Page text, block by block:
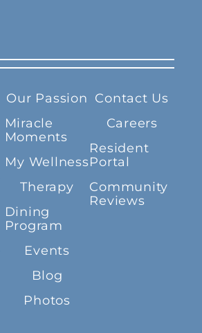
Our Passion
Miracle
Moments
My Wellness
Therapy
Dining
Program
Events
Blog
Photos
Contact Us
Careers
Resident
Portal
Community
Reviews